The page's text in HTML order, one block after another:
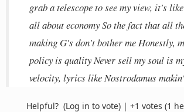
grab a telescope to see my view, it's
all about economy So the fact that all
making G's don't bother me Honestly,
policy is quality Never sell my soul is
velocity, lyrics like Nostrodamus
Helpful? (Log in to vote) | +1 votes (1